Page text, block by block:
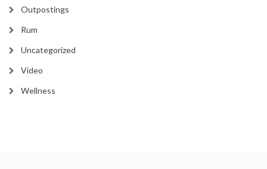
Outpostings
Rum
Uncategorized
Video
Wellness